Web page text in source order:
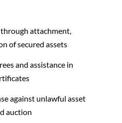
attachment,
of secured assets
and assistance in
against unlawful asset
auction